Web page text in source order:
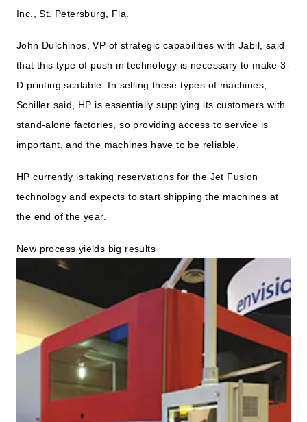
Inc., St. Petersburg, Fla.
John Dulchinos, VP of strategic capabilities with Jabil, said
that this type of push in technology is necessary to make 3-
D printing scalable. In selling these types of machines,
Schiller said, HP is essentially supplying its customers with
stand-alone factories, so providing access to service is
important, and the machines have to be reliable.
HP currently is taking reservations for the Jet Fusion
technology and expects to start shipping the machines at
the end of the year.
New process yields big results